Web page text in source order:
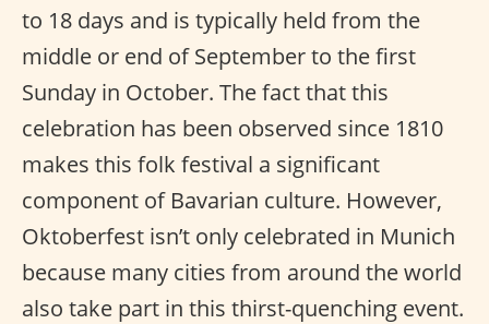
to 18 days and is typically held from the
middle or end of September to the first
Sunday in October. The fact that this
celebration has been observed since 1810
makes this folk festival a significant
component of Bavarian culture. However,
Oktoberfest isn’t only celebrated in Munich
because many cities from around the world
also take part in this thirst-quenching event.